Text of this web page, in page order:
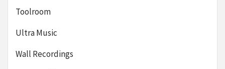
Toolroom
Ultra Music
Wall Recordings